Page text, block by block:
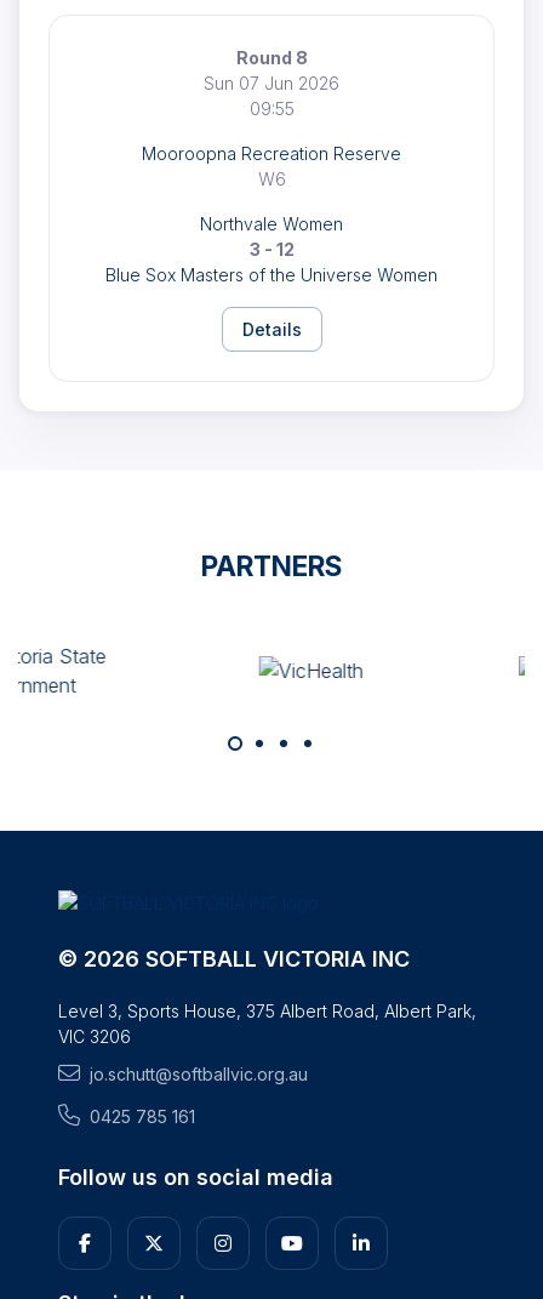
Round 8
Sun 07 Jun 2026
09:55
Mooroopna Recreation Reserve
W6
Northvale Women
3 - 12
Blue Sox Masters of the Universe Women
Details
PARTNERS
© 2026 SOFTBALL VICTORIA INC
Level 3, Sports House, 375 Albert Road, Albert Park,
VIC 3206
jo.schutt@softballvic.org.au
0425 785 161
Follow us on social media